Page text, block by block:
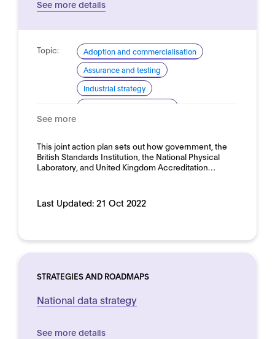
See more details
Topic:
Adoption and commercialisation
Assurance and testing
Industrial strategy
Domain: Horizontal
See more
This joint action plan sets out how government, the
British Standards Institution, the National Physical
Laboratory, and United Kingdom Accreditation…
Last Updated: 21 Oct 2022
STRATEGIES AND ROADMAPS
National data strategy
See more details